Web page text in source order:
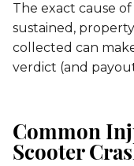
The exact cause
sustained,
collected can
verdict (and
Common
Scooter